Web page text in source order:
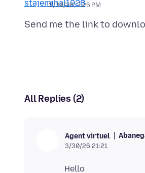
3/30/26, 7:26 PM
All Replies (2)
Agent virtuel
3/30/26 21:21